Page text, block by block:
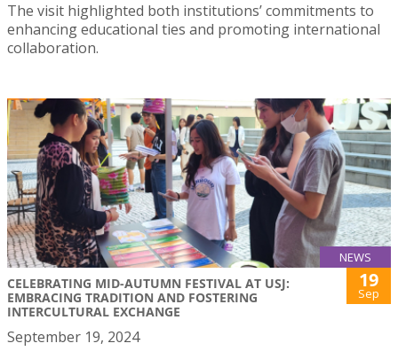
The visit highlighted both institutions’ commitments to
enhancing educational ties and promoting international
collaboration.
NEWS
CELEBRATING MID-AUTUMN FESTIVAL AT USJ:
EMBRACING TRADITION AND FOSTERING
INTERCULTURAL EXCHANGE
19
Sep
September 19, 2024